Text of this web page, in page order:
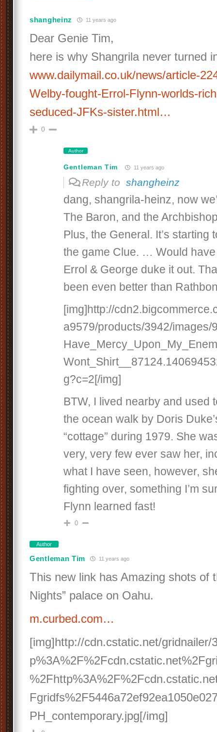
shangheinz 11 years ago
Dear Genie Tim,
here is why Shangrila never turned
www.dailymail.co.uk/news/article-
Welby-fought-Errol-Flynn-worlds-
seduced-JFKs-sister.html…
0
Author
Gentleman Tim 11 years ago
Reply to shangheinz
dang, shangrila-heinz, now
The Baron, and the
Plus, the General. It’s starting
the game Clue. … Would
Errol & George duke it out.
been even better than
[img]http://
a9579/products/3942/images/
g?c=2[/img]
BTW, I lived nearby and used
the ocean walk by Doris
“cottage” during 1979. She
very, very few ever saw her,
what I have seen, however,
fighting over, something I’m
Flynn learned fast!
0
Author
Gentleman Tim 11 years ago
This new link has Amazing shots of
Nights” palace on Oahu.
m.curbed.com…
[img]http://cdn.cstatic.net/gridnailer/
PH_contemporary.jpg[/img]